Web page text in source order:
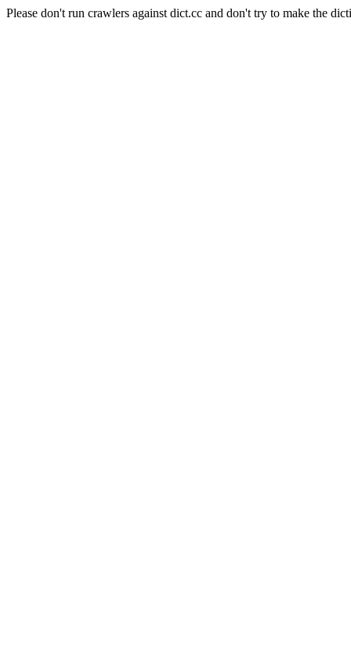
Please don't run crawlers against dict.cc and don't try to make the